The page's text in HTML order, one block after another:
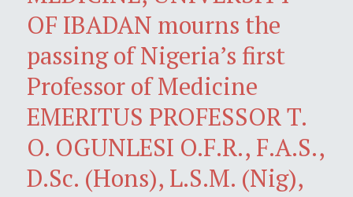
OF IBADAN mourns the
passing of Nigeria’s first
Professor of Medicine
EMERITUS PROFESSOR T.
O. OGUNLESI O.F.R., F.A.S.,
D.Sc. (Hons), L.S.M. (Nig),